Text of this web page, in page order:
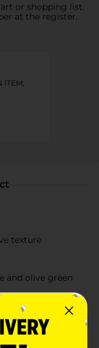
or shopping list.
at the register.
ITEM,
texture
and olive green